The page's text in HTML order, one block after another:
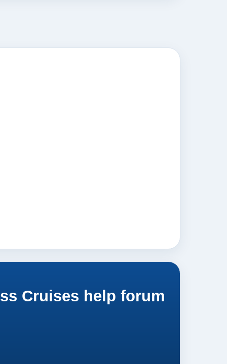
Cruises help forum